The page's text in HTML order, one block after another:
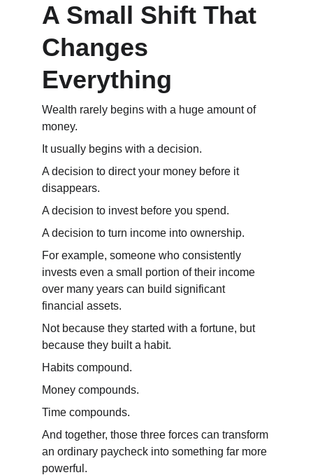
A Small Shift That
Changes
Everything
Wealth rarely begins with a huge amount of
money.
It usually begins with a decision.
A decision to direct your money before it
disappears.
A decision to invest before you spend.
A decision to turn income into ownership.
For example, someone who consistently
invests even a small portion of their income
over many years can build significant
financial assets.
Not because they started with a fortune, but
because they built a habit.
Habits compound.
Money compounds.
Time compounds.
And together, those three forces can transform
an ordinary paycheck into something far more
powerful.